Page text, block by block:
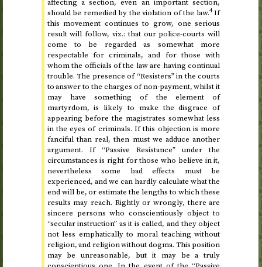
affecting a section, even an important section,
should be remedied by the violation of the law.4If
this movement continues to grow, one serious
result will follow,viz.: that our police-courts will
come to be regarded as somewhat more
respectable for criminals, and for those with
whom the officials of the law are having continual
trouble. The presence of “Resisters” in the courts
to answer to the charges of non-payment, whilst it
may have something of the element of
martyrdom, is likely to make the disgrace of
appearing before the magistrates somewhat less
in the eyes of criminals. If this objection is more
fanciful than real, then must we adduce another
argument. If “Passive Resistance” under the
circumstances is right for those who believe in it,
nevertheless some bad effects must be
experienced, and we can hardly calculate what the
end will be, or estimate the lengths to which these
results may reach. Rightly or wrongly, there are
sincere persons who conscientiously object to
“secular instruction” as it is called, and they object
not less emphatically to moral teaching without
religion, and religion without dogma. This position
may be unreasonable, but it may be a truly